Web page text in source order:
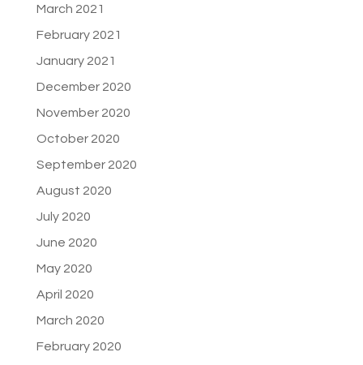
March 2021
February 2021
January 2021
December 2020
November 2020
October 2020
September 2020
August 2020
July 2020
June 2020
May 2020
April 2020
March 2020
February 2020